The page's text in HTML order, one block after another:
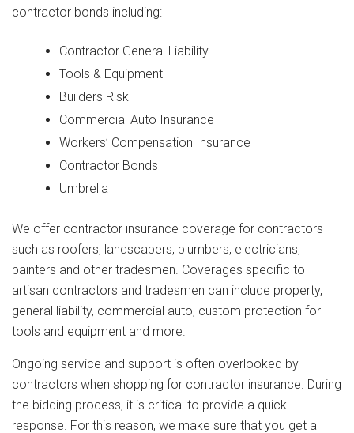
contractor bonds including:
Contractor General Liability
Tools & Equipment
Builders Risk
Commercial Auto Insurance
Workers’ Compensation Insurance
Contractor Bonds
Umbrella
We offer contractor insurance coverage for contractors
such as roofers, landscapers, plumbers, electricians,
painters and other tradesmen. Coverages specific to
artisan contractors and tradesmen can include property,
general liability, commercial auto, custom protection for
tools and equipment and more.
Ongoing service and support is often overlooked by
contractors when shopping for contractor insurance. During
the bidding process, it is critical to provide a quick
response. For this reason, we make sure that you get a